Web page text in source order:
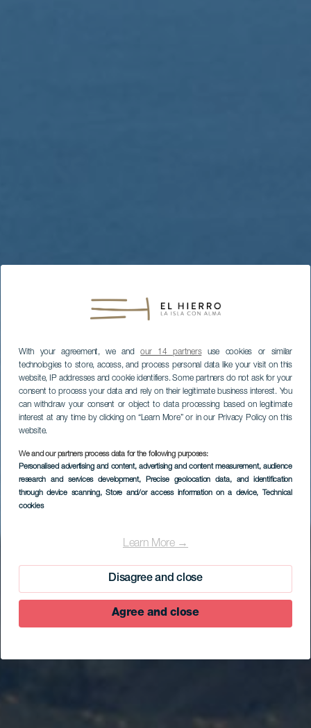
With your agreement, we andour 14 partnersuse cookies or similar
technologies to store, access, and process personal data like your visit on this
website, IP addresses and cookie identifiers. Some partners do not ask for your
consent to process your data and rely on their legitimate business interest. You
can withdraw your consent or object to data processing based on legitimate
interest at any time by clicking on “Learn More” or in our Privacy Policy on this
website.
We and our partners process data for the following purposes:
Personalised advertising and content, advertising and content measurement, audience
research and services development, Precise geolocation data, and identification
through device scanning, Store and/or access information on a device, Technical
cookies
Learn More →
Disagree and close
Agree and close
Sabinosa